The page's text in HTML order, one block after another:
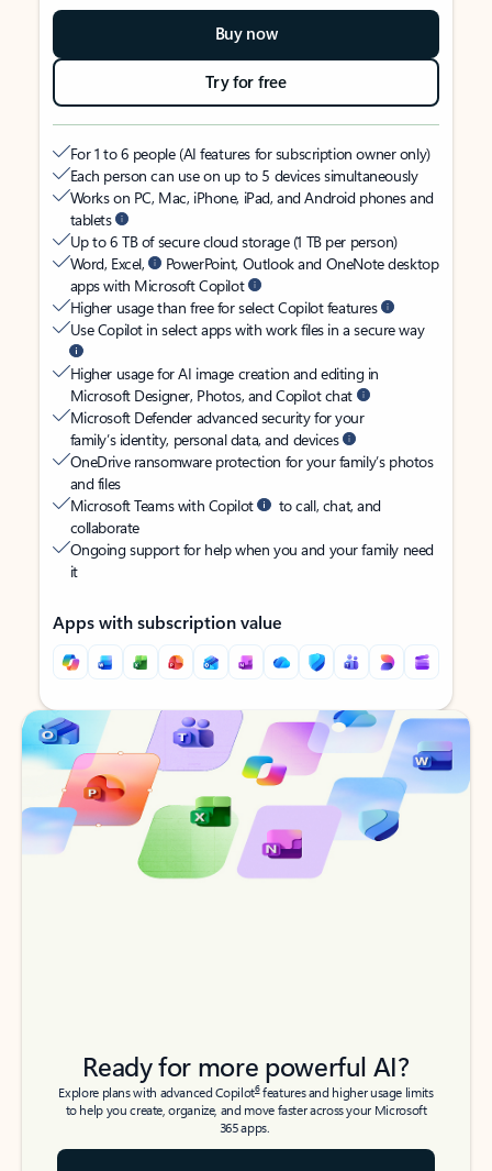
Buy now
Try for free
For 1 to 6 people (AI features for subscription owner only)
Each person can use on up to 5 devices simultaneously
Works on PC, Mac, iPhone, iPad, and Android phones and
tablets
Up to 6 TB of secure cloud storage (1 TB per person)
Word, Excel,
PowerPoint, Outlook and OneNote desktop
apps with Microsoft Copilot
Higher usage than free for select Copilot features
Use Copilot in select apps with work files in a secure way
Higher usage for AI image creation and editing in
Microsoft Designer, Photos, and Copilot chat
Microsoft Defender advanced security for your
family’s identity, personal data, and devices
OneDrive ransomware protection for your family’s photos
and files
Microsoft Teams with Copilot
to call, chat, and
collaborate
Ongoing support for help when you and your family need
it
Apps with subscription value
Back to tabs
Back to tabs
Ready for more powerful AI?
Explore plans with advanced Copilot6features and higher usage limits
to help you create, organize, and move faster across your Microsoft
365 apps.